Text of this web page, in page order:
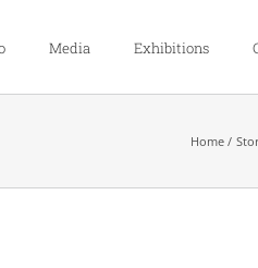
Media Exhibitions
Home